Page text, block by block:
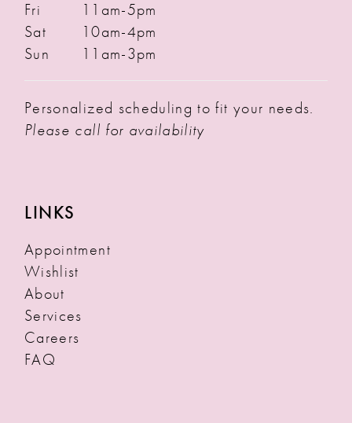
Fri
11am-5pm
Sat
10am-4pm
Sun
11am-3pm
Personalized scheduling to fit your needs.
Please call for availability
LINKS
Appointment
Wishlist
About
Services
Careers
FAQ